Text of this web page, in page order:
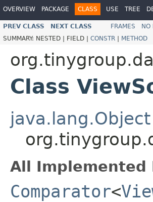
OVERVIEW PACKAGE CLASS USE TREE
PREV CLASS NEXT CLASS FRAMES NO
SUMMARY: NESTED | FIELD | CONSTR | METHOD
Class
java.lang.Object
All Implemented
Comparator<